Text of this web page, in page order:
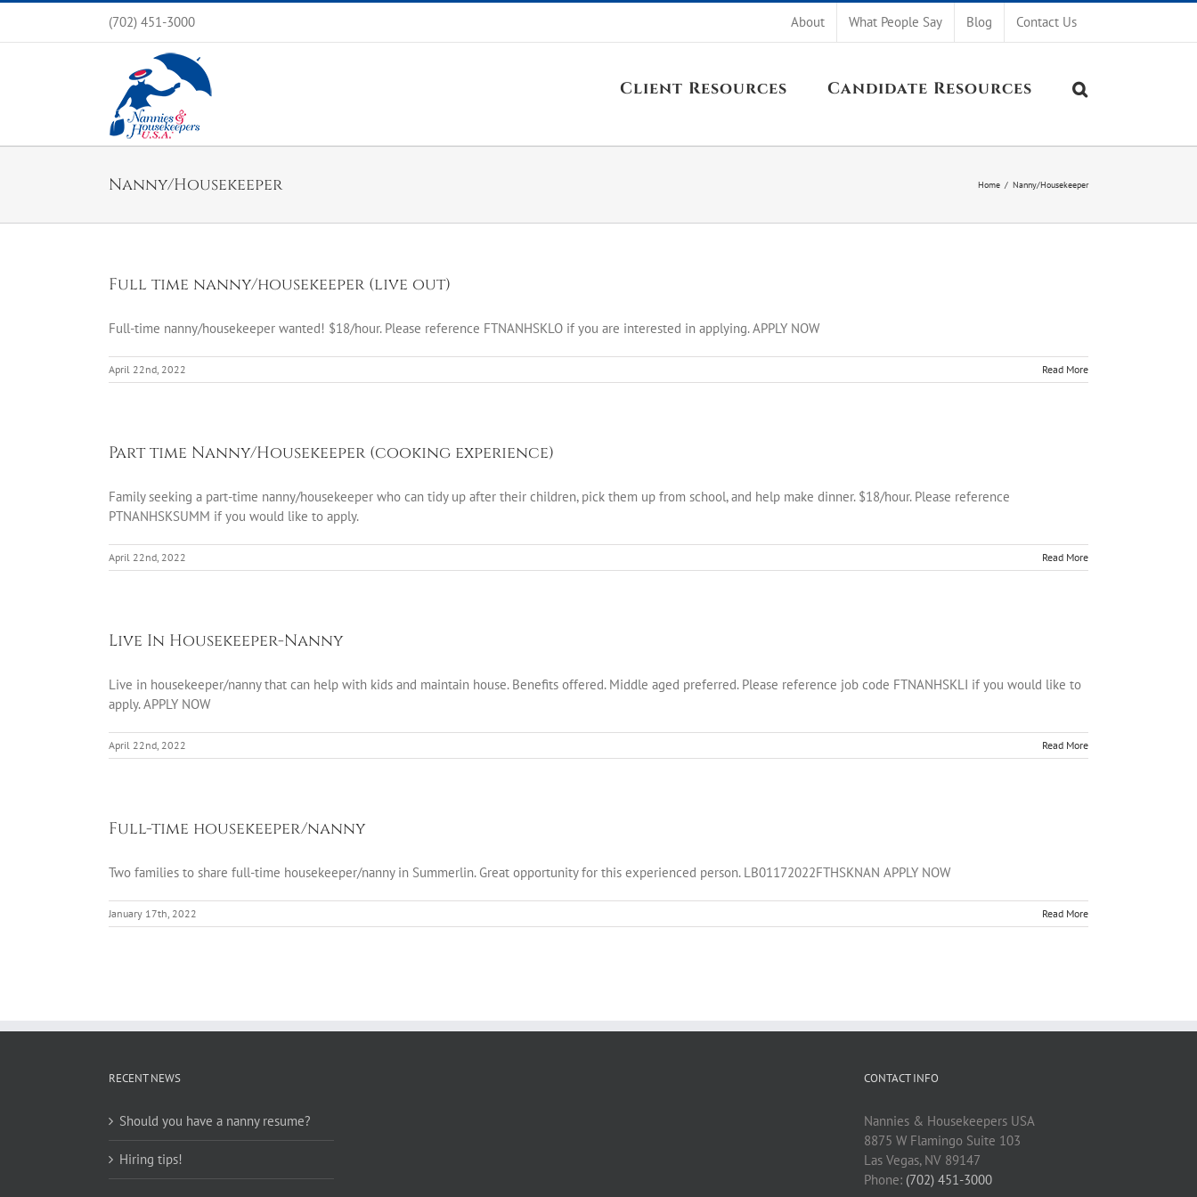
Skip
content
(702) 451-3000 About What People Say Blog Contact Us
Client Resources Candidate Resources
Nanny/Housekeeper Home / Nanny/Housekeeper
Full time nanny/housekeeper (live out)
Full-time nanny/housekeeper wanted! $18/hour. Please reference FTNANHSKLO if you are interested in applying. APPLY NOW
April 22nd, 2022 Read More
Part time Nanny/Housekeeper (cooking experience)
Family seeking a part-time nanny/housekeeper who can tidy up after their children, pick them up from school, and help make dinner. $18/hour. Please reference
PTNANHSKSUMM if you would like to apply.
April 22nd, 2022 Read More
Live In Housekeeper-Nanny
Live in housekeeper/nanny that can help with kids and maintain house. Benefits offered. Middle aged preferred. Please reference job code FTNANHSKLI if you would like to
apply. APPLY NOW
April 22nd, 2022 Read More
Full-time housekeeper/nanny
Two families to share full-time housekeeper/nanny in Summerlin. Great opportunity for this experienced person. LB01172022FTHSKNAN APPLY NOW
January 17th, 2022 Read More
RECENT NEWS
Should you have a nanny resume?
Hiring tips!
CONTACT INFO
Nannies & Housekeepers USA
8875 W Flamingo Suite 103
Las Vegas, NV 89147
Phone: (702) 451-3000